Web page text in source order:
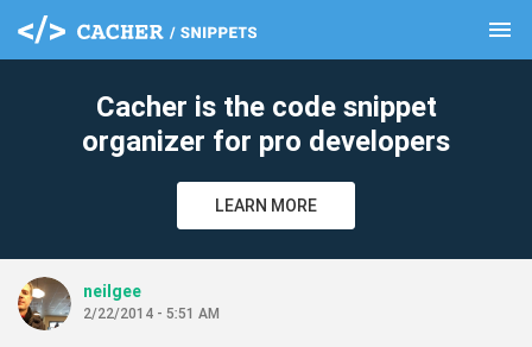
menu
Cacher is the code snippet
organizer for pro developers
LEARN MORE
neilgee
2/22/2014 - 5:51 AM
clear